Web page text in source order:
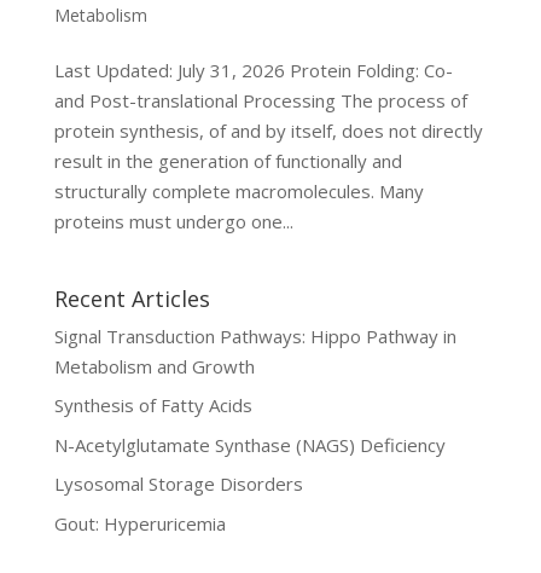
Metabolism
Last Updated: July 31, 2026 Protein Folding: Co-
and Post-translational Processing The process of
protein synthesis, of and by itself, does not directly
result in the generation of functionally and
structurally complete macromolecules. Many
proteins must undergo one...
Recent Articles
Signal Transduction Pathways: Hippo Pathway in
Metabolism and Growth
Synthesis of Fatty Acids
N-Acetylglutamate Synthase (NAGS) Deficiency
Lysosomal Storage Disorders
Gout: Hyperuricemia